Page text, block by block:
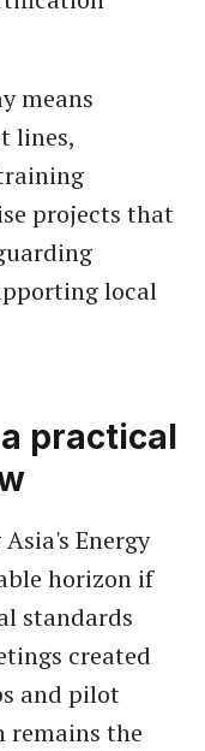
means
lines,
projects that
local
practical
Energy
horizon if
standards
created
and pilot
remains the